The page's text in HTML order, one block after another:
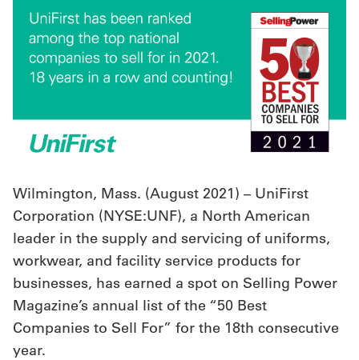
Shop
Company
Store
Expert
Insights
Careers
Get
a
Quote
Wilmington, Mass. (August 2021) – UniFirst
Corporation (NYSE:UNF), a North American
leader in the supply and servicing of uniforms,
workwear, and facility service products for
businesses, has earned a spot on Selling Power
Magazine’s annual list of the “50 Best
Companies to Sell For” for the 18th consecutive
year.